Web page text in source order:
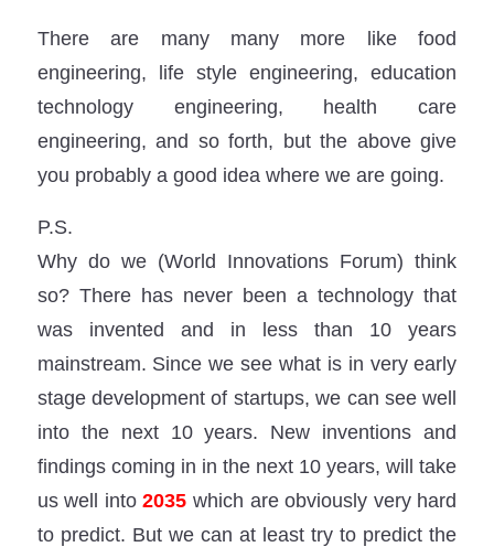
There are many many more like food
engineering, life style engineering, education
technology engineering, health care
engineering, and so forth, but the above give
you probably a good idea where we are going.
P.S.
Why do we (World Innovations Forum) think
so? There has never been a technology that
was invented and in less than 10 years
mainstream. Since we see what is in very early
stage development of startups, we can see well
into the next 10 years. New inventions and
findings coming in in the next 10 years, will take
us well into2035 which are obviously very hard
to predict. But we can at least try to predict the